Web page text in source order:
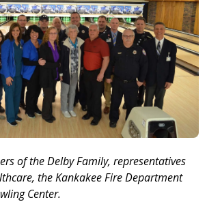
of the Delby Family, representatives
the Kankakee Fire Department
Center.